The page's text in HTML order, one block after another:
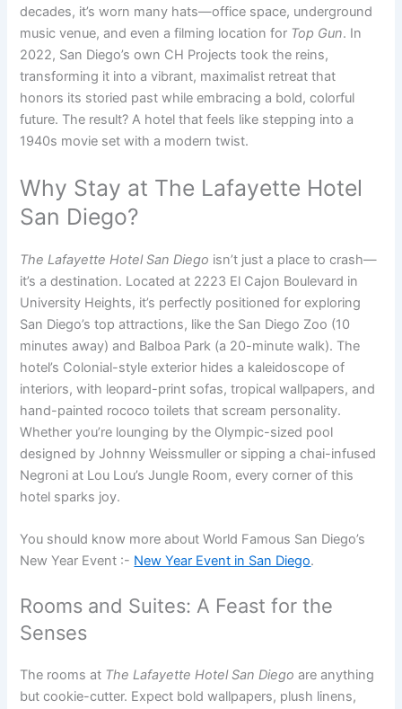
decades, it’s worn many hats—office space, underground
music venue, and even a filming location for Top Gun. In
2022, San Diego’s own CH Projects took the reins,
transforming it into a vibrant, maximalist retreat that
honors its storied past while embracing a bold, colorful
future. The result? A hotel that feels like stepping into a
1940s movie set with a modern twist.
Why Stay at The Lafayette Hotel
San Diego?
The Lafayette Hotel San Diego isn’t just a place to crash—
it’s a destination. Located at 2223 El Cajon Boulevard in
University Heights, it’s perfectly positioned for exploring
San Diego’s top attractions, like the San Diego Zoo (10
minutes away) and Balboa Park (a 20-minute walk). The
hotel’s Colonial-style exterior hides a kaleidoscope of
interiors, with leopard-print sofas, tropical wallpapers, and
hand-painted rococo toilets that scream personality.
Whether you’re lounging by the Olympic-sized pool
designed by Johnny Weissmuller or sipping a chai-infused
Negroni at Lou Lou’s Jungle Room, every corner of this
hotel sparks joy.
You should know more about World Famous San Diego’s
New Year Event :- New Year Event in San Diego.
Rooms and Suites: A Feast for the
Senses
The rooms at The Lafayette Hotel San Diego are anything
but cookie-cutter. Expect bold wallpapers, plush linens,